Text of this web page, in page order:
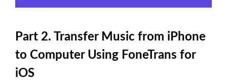
Part 2. Transfer Music from iPhone
to Computer Using FoneTrans for
iOS